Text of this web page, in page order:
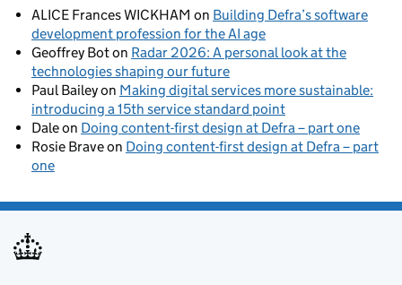
ALICE Frances WICKHAM on Building Defra’s software
development profession for the AI age
Geoffrey Boton Radar 2026: A personal look at the
technologies shaping our future
Paul Baileyon Making digital services more sustainable:
introducing a 15th service standard point
Daleon Doing content-first design at Defra – part one
Rosie Braveon Doing content-first design at Defra – part
one